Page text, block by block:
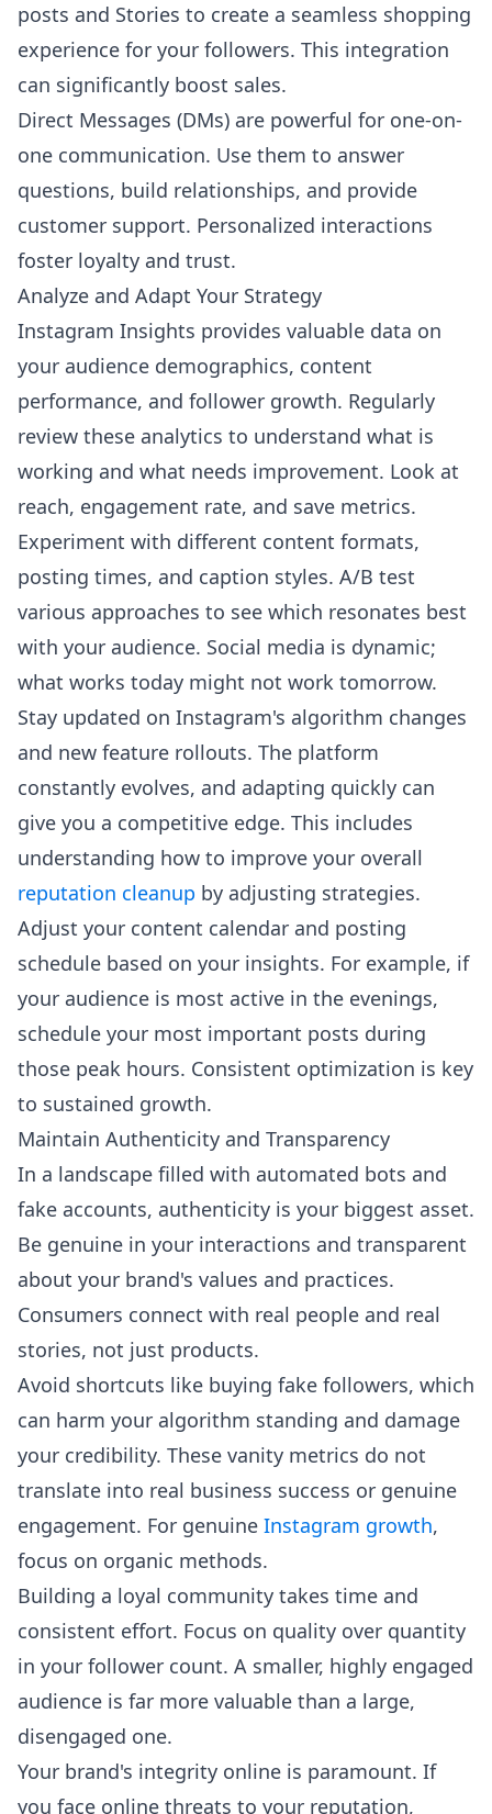
posts and Stories to create a seamless shopping
experience for your followers. This integration
can significantly boost sales.
Direct Messages (DMs) are powerful for one-on-
one communication. Use them to answer
questions, build relationships, and provide
customer support. Personalized interactions
foster loyalty and trust.
Analyze and Adapt Your Strategy
Instagram Insights provides valuable data on
your audience demographics, content
performance, and follower growth. Regularly
review these analytics to understand what is
working and what needs improvement. Look at
reach, engagement rate, and save metrics.
Experiment with different content formats,
posting times, and caption styles. A/B test
various approaches to see which resonates best
with your audience. Social media is dynamic;
what works today might not work tomorrow.
Stay updated on Instagram's algorithm changes
and new feature rollouts. The platform
constantly evolves, and adapting quickly can
give you a competitive edge. This includes
understanding how to improve your overall
reputation cleanup by adjusting strategies.
Adjust your content calendar and posting
schedule based on your insights. For example, if
your audience is most active in the evenings,
schedule your most important posts during
those peak hours. Consistent optimization is key
to sustained growth.
Maintain Authenticity and Transparency
In a landscape filled with automated bots and
fake accounts, authenticity is your biggest asset.
Be genuine in your interactions and transparent
about your brand's values and practices.
Consumers connect with real people and real
stories, not just products.
Avoid shortcuts like buying fake followers, which
can harm your algorithm standing and damage
your credibility. These vanity metrics do not
translate into real business success or genuine
engagement. For genuine Instagram growth,
focus on organic methods.
Building a loyal community takes time and
consistent effort. Focus on quality over quantity
in your follower count. A smaller, highly engaged
audience is far more valuable than a large,
disengaged one.
Your brand's integrity online is paramount. If
you face online threats to your reputation,